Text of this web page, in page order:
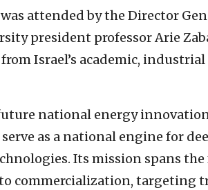
attended by the Director
president professor Arie
Israel’s academic,
national energy
as a national engine for
Its mission spans
commercialization, targeting